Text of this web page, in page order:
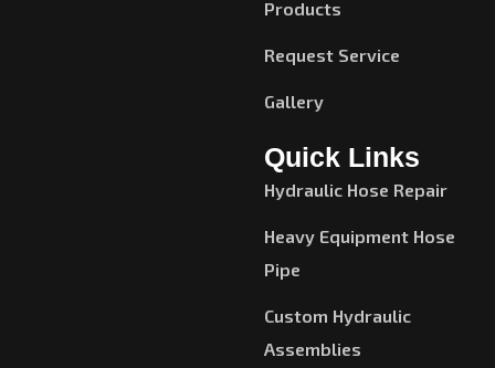
Products
Request Service
Gallery
Quick Links
Hydraulic Hose Repair
Heavy Equipment Hose
Pipe
Custom Hydraulic
Assemblies